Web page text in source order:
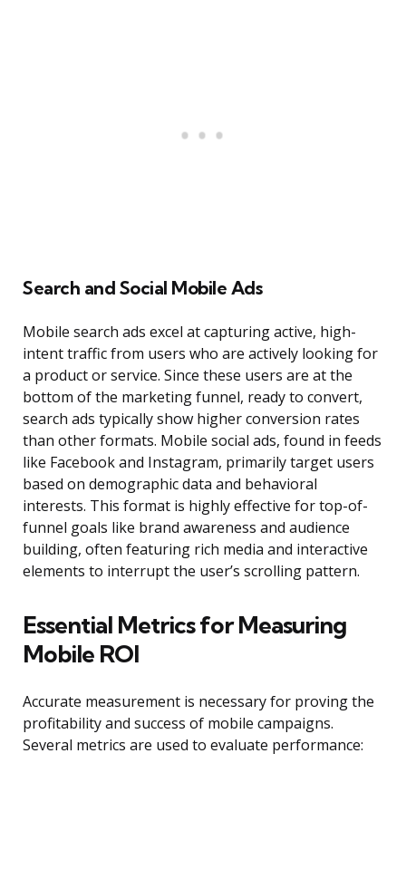
Search and Social Mobile Ads
Mobile search ads excel at capturing active, high-
intent traffic from users who are actively looking for
a product or service. Since these users are at the
bottom of the marketing funnel, ready to convert,
search ads typically show higher conversion rates
than other formats. Mobile social ads, found in feeds
like Facebook and Instagram, primarily target users
based on demographic data and behavioral
interests. This format is highly effective for top-of-
funnel goals like brand awareness and audience
building, often featuring rich media and interactive
elements to interrupt the user’s scrolling pattern.
Essential Metrics for Measuring
Mobile ROI
Accurate measurement is necessary for proving the
profitability and success of mobile campaigns.
Several metrics are used to evaluate performance: